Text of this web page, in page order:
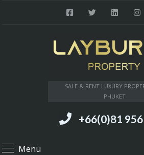
SALE & RENT LUXURY
PHUKET
+66(0)81
Menu